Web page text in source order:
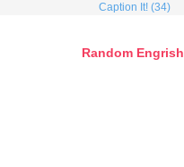
Caption It! (34)
Random Engrish